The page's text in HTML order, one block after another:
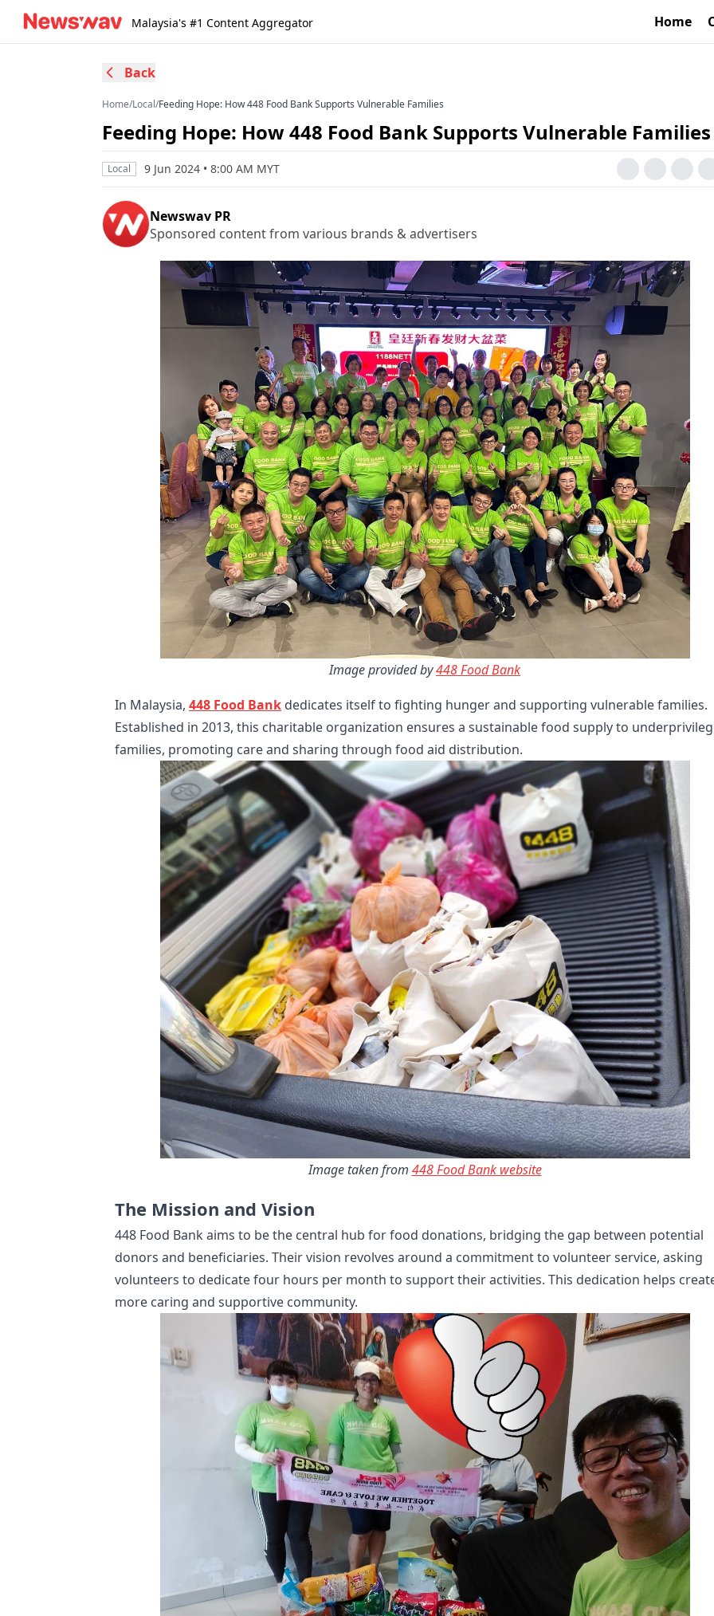
Malaysia's #1 Content Aggregator Home
Back
Home/Local/Feeding Hope: How 448 Food Bank Supports Vulnerable Families
Feeding Hope: How 448 Food Bank Supports Vulnerable Families
Local 9 Jun 2024 • 8:00 AM MYT
Newswav PR
Sponsored content from various brands & advertisers
Image provided by 448 Food Bank
In Malaysia, 448 Food Bank dedicates itself to fighting hunger and supporting vulnerable families.
Established in 2013, this charitable organization ensures a sustainable food supply to
families, promoting care and sharing through food aid distribution.
Image taken from 448 Food Bank website
The Mission and Vision
448 Food Bank aims to be the central hub for food donations, bridging the gap between potential
donors and beneficiaries. Their vision revolves around a commitment to volunteer service, asking
volunteers to dedicate four hours per month to support their activities. This dedication helps
more caring and supportive community.